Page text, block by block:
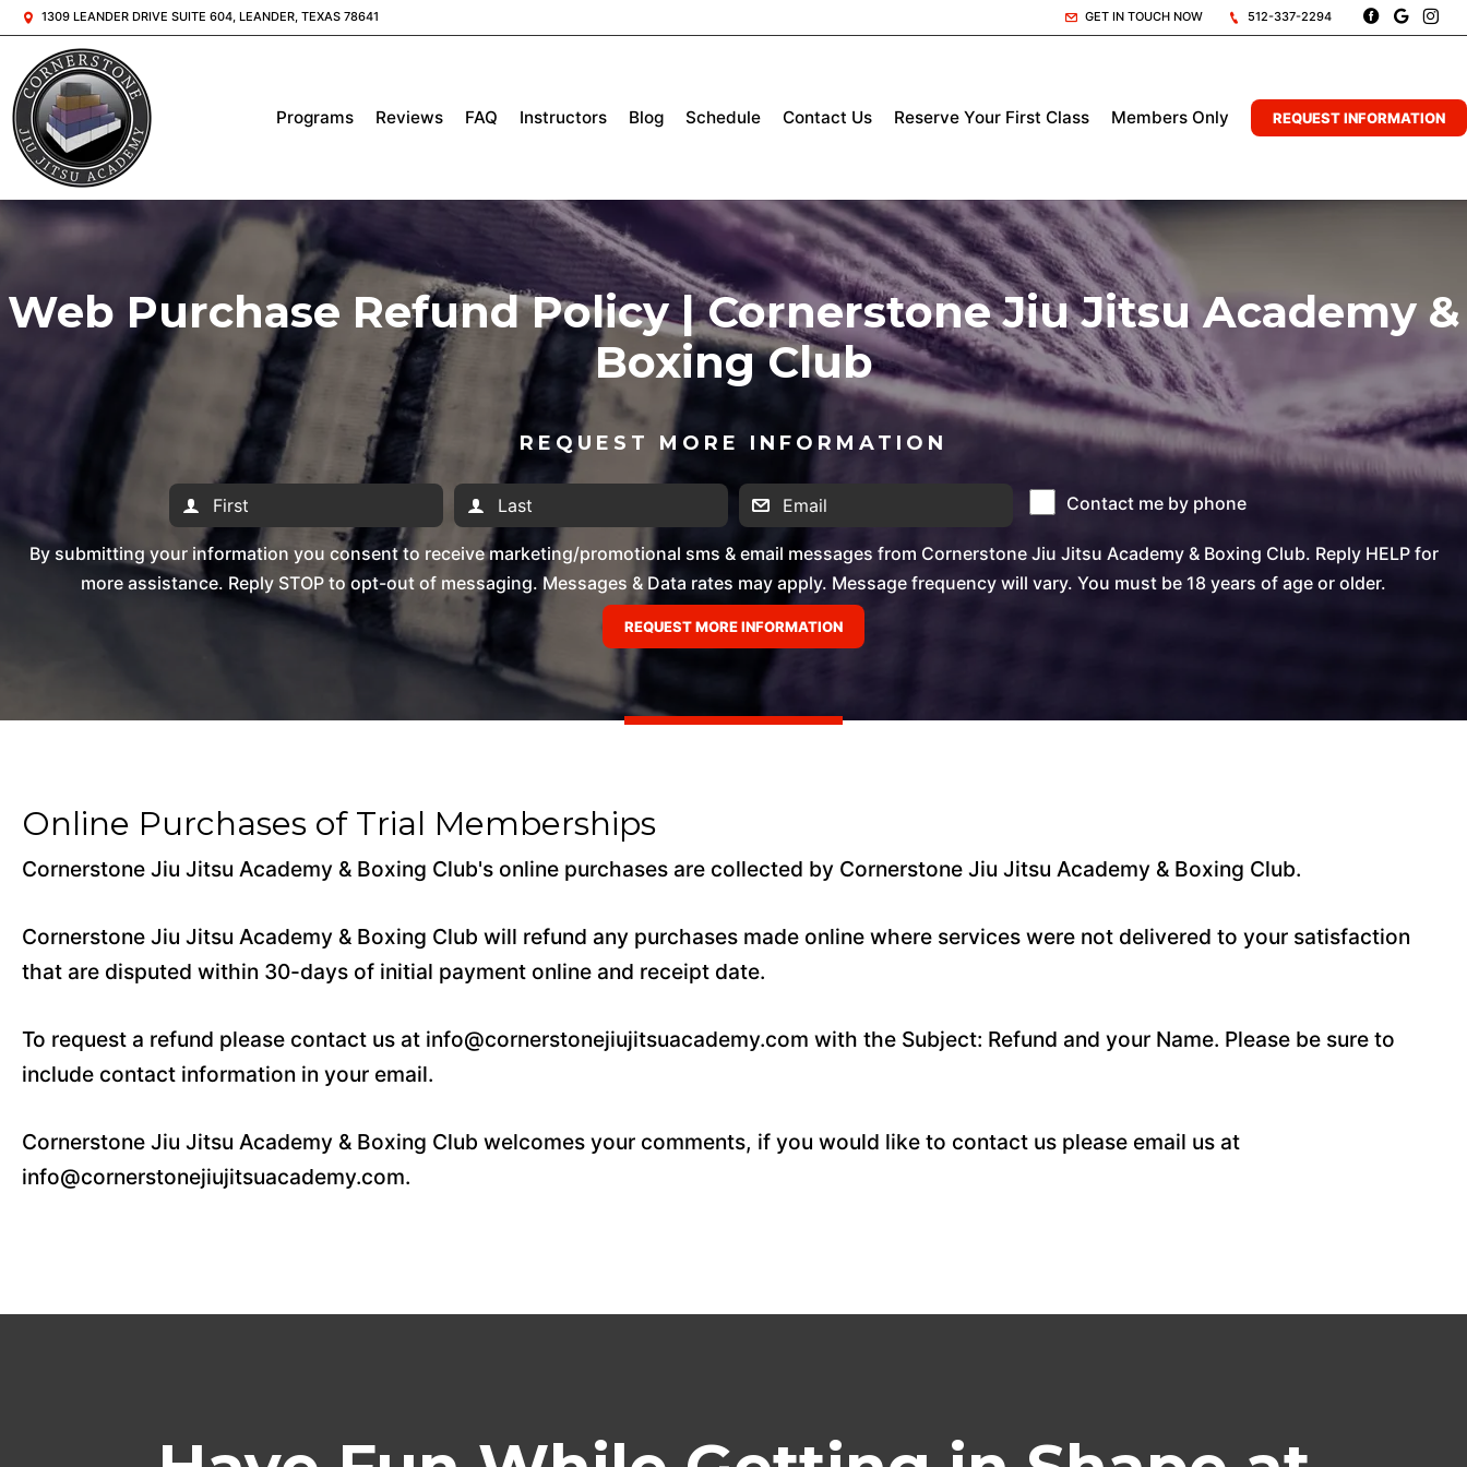
1309 LEANDER DRIVE SUITE 604, LEANDER, TEXAS 78641 GET IN TOUCH NOW 512-337-2294
Programs Reviews FAQ Instructors Blog Schedule Contact Us Reserve Your First Class Members Only REQUEST INFORMATION
Web Purchase Refund Policy | Cornerstone Jiu Jitsu Academy &
Boxing Club
REQUEST MORE INFORMATION
Contact me by phone
By submitting your information you consent to receive marketing/promotional sms & email messages from Cornerstone Jiu Jitsu Academy & Boxing Club. Reply HELP for
more assistance. Reply STOP to opt-out of messaging. Messages & Data rates may apply. Message frequency will vary. You must be 18 years of age or older.
Online Purchases of Trial Memberships
Cornerstone Jiu Jitsu Academy & Boxing Club's online purchases are collected by Cornerstone Jiu Jitsu Academy & Boxing Club.
Cornerstone Jiu Jitsu Academy & Boxing Club will refund any purchases made online where services were not delivered to your satisfaction
that are disputed within 30-days of initial payment online and receipt date.
To request a refund please contact us at info@cornerstonejiujitsuacademy.com with the Subject: Refund and your Name. Please be sure to
include contact information in your email.
Cornerstone Jiu Jitsu Academy & Boxing Club welcomes your comments, if you would like to contact us please email us at
info@cornerstonejiujitsuacademy.com.